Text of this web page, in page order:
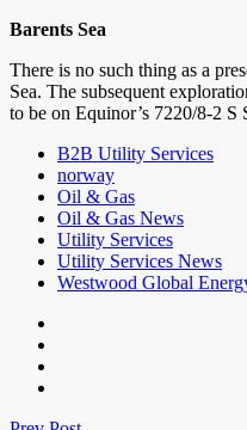
Barents Sea
There is no such thing as a
Sea. The subsequent
to be on Equinor’s 7220/8-2
B2B Utility Services
norway
Oil & Gas
Oil & Gas News
Utility Services
Utility Services News
Westwood Global